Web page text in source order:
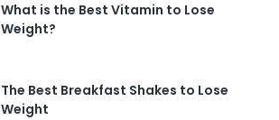
What is the Best Vitamin to Lose
Weight?
The Best Breakfast Shakes to Lose
Weight